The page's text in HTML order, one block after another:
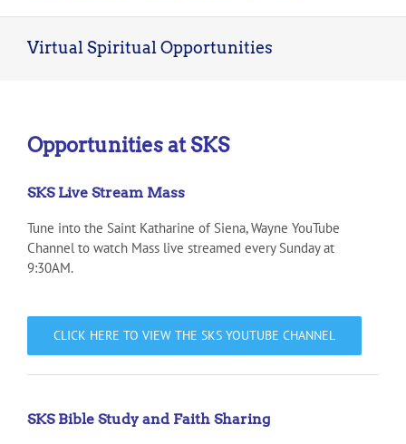
Virtual Spiritual Opportunities
Opportunities at SKS
SKS Live Stream Mass
Tune into the Saint Katharine of Siena, Wayne YouTube
Channel to watch Mass live streamed every Sunday at
9:30AM.
CLICK HERE TO VIEW THE SKS YOUTUBE CHANNEL
SKS Bible Study and Faith Sharing